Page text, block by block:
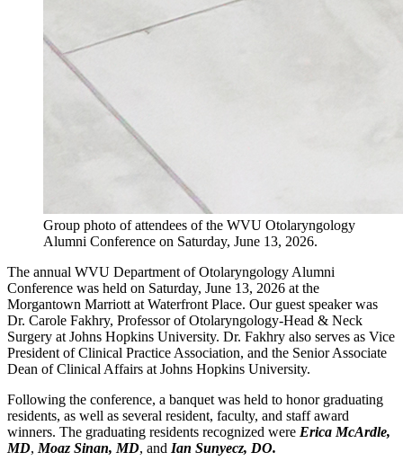
Group photo of attendees of the WVU Otolaryngology
Alumni Conference on Saturday, June 13, 2026.
The annual WVU Department of Otolaryngology Alumni
Conference was held on Saturday, June 13, 2026 at the
Morgantown Marriott at Waterfront Place. Our guest speaker was
Dr. Carole Fakhry, Professor of Otolaryngology-Head & Neck
Surgery at Johns Hopkins University. Dr. Fakhry also serves as Vice
President of Clinical Practice Association, and the Senior Associate
Dean of Clinical Affairs at Johns Hopkins University.
Following the conference, a banquet was held to honor graduating
residents, as well as several resident, faculty, and staff award
winners. The graduating residents recognized were Erica McArdle,
MD,Moaz Sinan, MD, and Ian Sunyecz, DO.